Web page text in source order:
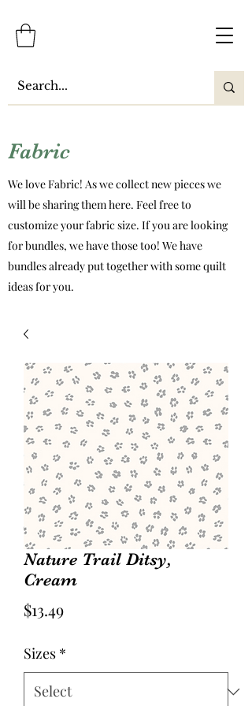
Fabric
We love Fabric! As we collect new pieces we
will be sharing them here. Feel free to
customize your fabric size. If you are looking
for bundles, we have those too! We have
bundles already put together with some quilt
ideas for you.
Nature Trail Ditsy,
Cream
$13.49Price
Sizes *